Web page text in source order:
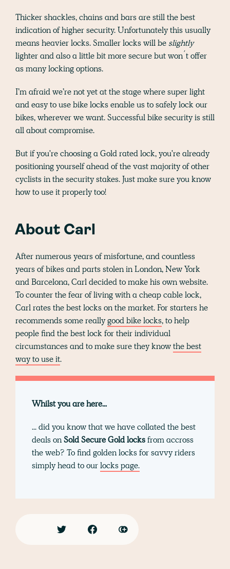
Thicker shackles, chains and bars are still the best
indication of higher security. Unfortunately this usually
means heavier locks. Smaller locks will be slightly
lighter and also a little bit more secure but won´t offer
as many locking options.
I’m afraid we’re not yet at the stage where super light
and easy to use bike locks enable us to safely lock our
bikes, wherever we want. Successful bike security is still
all about compromise.
But if you're choosing a Gold rated lock, you're already
positioning yourself ahead of the vast majority of other
cyclists in the security stakes. Just make sure you know
how to use it properly too!
About Carl
After numerous years of misfortune, and countless
years of bikes and parts stolen in London, New York
and Barcelona, Carl decided to make his own website.
To counter the fear of living with a cheap cable lock,
Carl rates the best locks on the market. For starters he
recommends some reallygood bike locks, to help
people find the best lock for their individual
circumstances and to make sure they knowthe best
way to use it.
Whilst you are here...
... did you know that we have collated the best
deals onSold Secure Gold locksfrom accross
the web? To find golden locks for savvy riders
simply head to ourlocks page.